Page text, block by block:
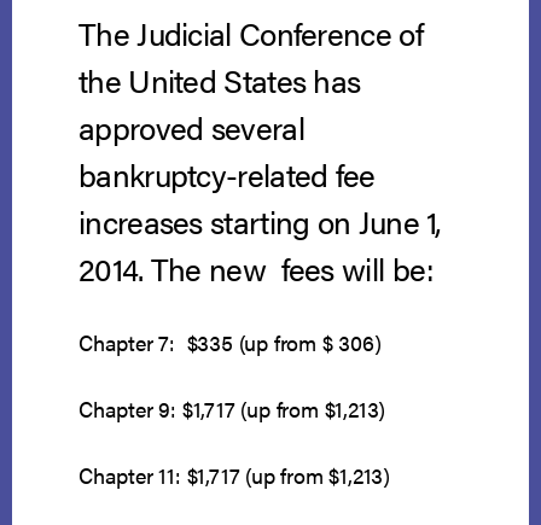
The Judicial Conference of
the United States has
approved several
bankruptcy-related fee
increases starting on June 1,
2014. The new fees will be:
Chapter 7: $335 (up from $ 306)
Chapter 9: $1,717 (up from $1,213)
Chapter 11: $1,717 (up from $1,213)